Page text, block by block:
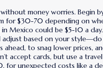
money worries. Begin
$30-70 depending on
Mexico could be $5-10 a
based on your style—do
to snag lower prices,
accept cards, but use a
unexpected costs like a